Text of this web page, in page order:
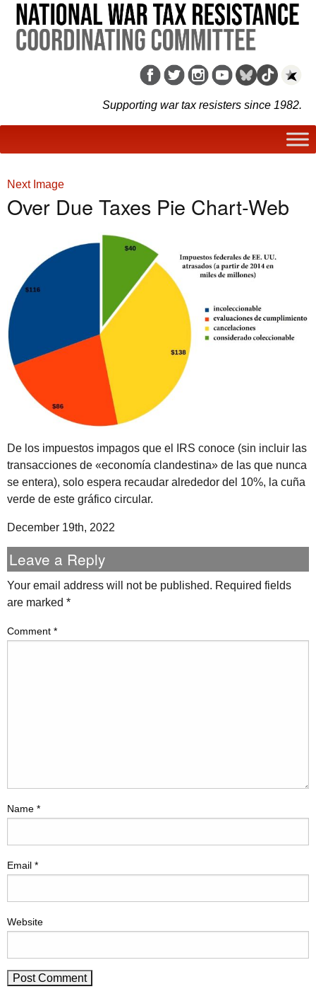
Supporting war tax resisters since 1982.
Next Image
Over Due Taxes Pie Chart-Web
De los impuestos impagos que el IRS conoce (sin incluir las
transacciones de «economía clandestina» de las que nunca
se entera), solo espera recaudar alrededor del 10%, la cuña
verde de este gráfico circular.
December 19th, 2022
Leave a Reply
Your email address will not be published. Required fields
are marked *
Comment *
Name *
Email *
Website